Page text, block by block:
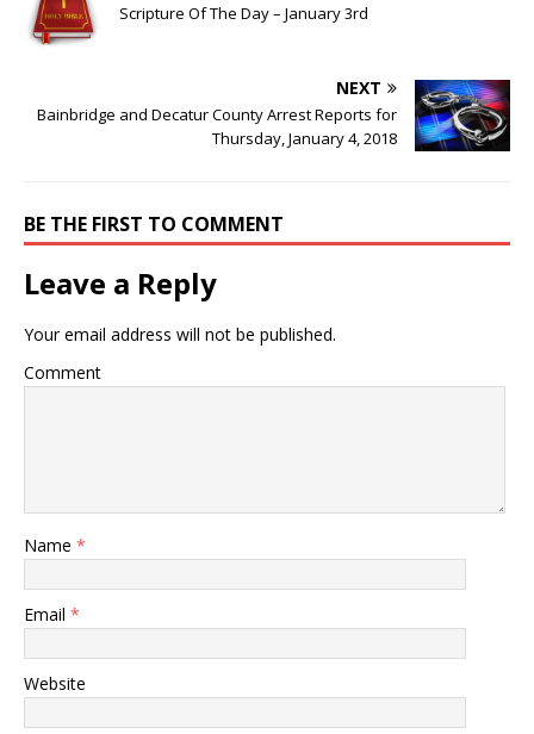
Scripture Of The Day – January 3rd
NEXT
Bainbridge and Decatur County Arrest Reports for
Thursday, January 4, 2018
BE THE FIRST TO COMMENT
Leave a Reply
Your email address will not be published.
Comment
Name *
Email *
Website